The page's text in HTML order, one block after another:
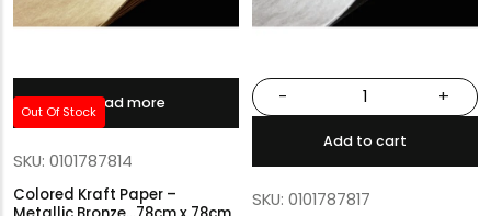
Out Of Stock
Read more
SKU: 0101787814
Colored Kraft Paper –
- +
Add to cart
SKU: 0101787817